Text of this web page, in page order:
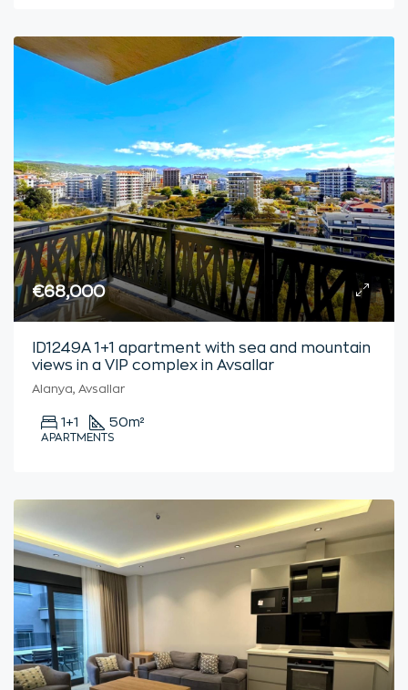
€68,000
ID1249A 1+1 apartment with sea and mountain
views in a VIP complex in Avsallar
Alanya, Avsallar
1+1 50m²
APARTMENTS